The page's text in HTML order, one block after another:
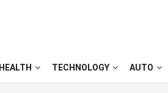
HEALTH TECHNOLOGY AUTO